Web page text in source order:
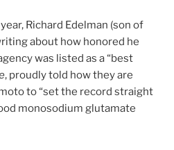
Richard Edelman (son of
about how honored he
was listed as a “best
, proudly told how they are
to “set the record straight
monosodium glutamate